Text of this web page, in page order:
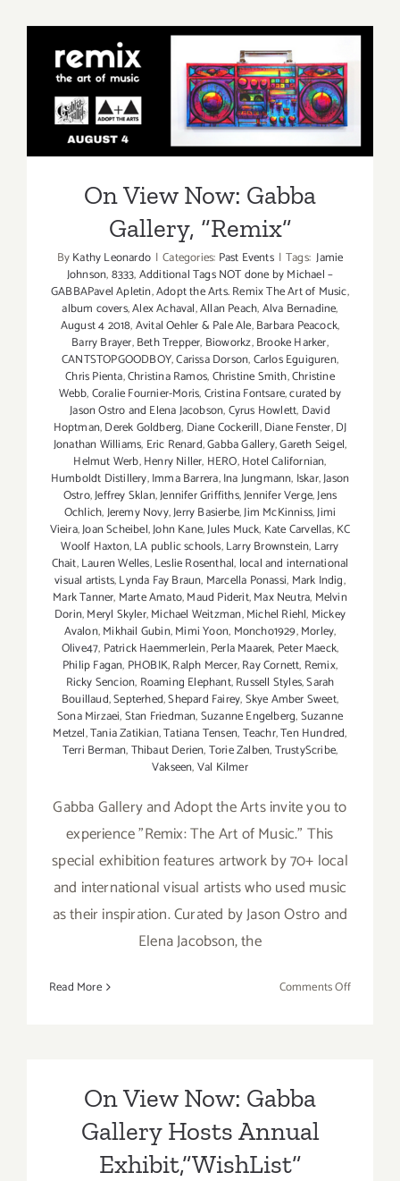
Gabba
On View Now: Gabba
Gallery, “Remix”
On View Now: Gabba
Gallery, “Remix”
ByKathy Leonardo | Categories: Past Events | Tags: Jamie
Johnson,8333,Additional Tags NOT done by Michael –
GABBAPavel Apletin,Adopt the Arts. Remix The Art of Music,
album covers,Alex Achaval,Allan Peach,Alva Bernadine,
August 4 2018,Avital Oehler & Pale Ale,Barbara Peacock,
Barry Brayer,Beth Trepper, Bioworkz,Brooke Harker,
CANTSTOPGOODBOY,Carissa Dorson,Carlos Eguiguren,
Chris Pienta,Christina Ramos,Christine Smith,Christine
Webb,Coralie Fournier-Moris,Cristina Fontsare,curated by
Jason Ostro and Elena Jacobson,Cyrus Howlett, David
Hoptman,Derek Goldberg, Diane Cockerill,Diane Fenster,DJ
Jonathan Williams, Eric Renard,Gabba Gallery,Gareth Seigel,
Helmut Werb,Henry Niller, HERO,Hotel Californian,
Humboldt Distillery,Imma Barrera,Ina Jungmann, Iskar,Jason
Ostro,Jeffrey Sklan,Jennifer Griffiths,Jennifer Verge,Jens
Ochlich,Jeremy Novy,Jerry Basierbe,Jim McKinniss,Jimi
Vieira,Joan Scheibel,John Kane,Jules Muck, Kate Carvellas,KC
Woolf Haxton,LA public schools,Larry Brownstein, Larry
Chait,Lauren Welles,Leslie Rosenthal, local and international
visual artists,Lynda Fay Braun, Marcella Ponassi, Mark Indig,
Mark Tanner, Marte Amato,Maud Piderit,Max Neutra, Melvin
Dorin,Meryl Skyler,Michael Weitzman,Michel Riehl, Mickey
Avalon,Mikhail Gubin,Mimi Yoon, Moncho1929,Morley,
Olive47, Patrick Haemmerlein,Perla Maarek, Peter Maeck,
Philip Fagan, PHOBIK,Ralph Mercer,Ray Cornett, Remix,
Ricky Sencion, Roaming Elephant,Russell Styles,Sarah
Bouillaud,Septerhed,Shepard Fairey,Skye Amber Sweet,
Sona Mirzaei,Stan Friedman,Suzanne Engelberg,Suzanne
Metzel,Tania Zatikian,Tatiana Tensen,Teachr,Ten Hundred,
Terri Berman,Thibaut Derien,Torie Zalben,TrustyScribe,
Vakseen,Val Kilmer
Gabba Gallery and Adopt the Arts invite you to
experience "Remix: The Art of Music." This
special exhibition features artwork by 70+ local
and international visual artists who used music
as their inspiration. Curated by Jason Ostro and
Elena Jacobson, the
Read More Comments Offon
On View Now: Gabba
Gallery Hosts Annual
Exhibit,”WishList”